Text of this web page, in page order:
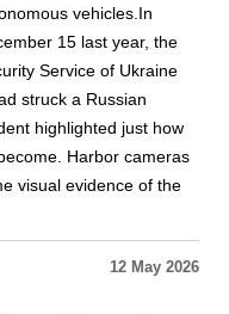
vehicles.In
15 last year, the
Service of Ukraine
struck a Russian
highlighted just how
Harbor cameras
visual evidence of the
12 May 2026